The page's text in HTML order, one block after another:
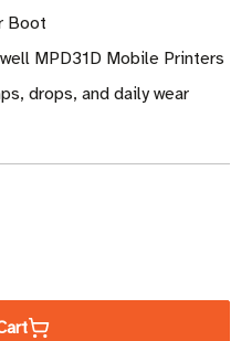
Boot
MPD31D Mobile Printers
drops, and daily wear